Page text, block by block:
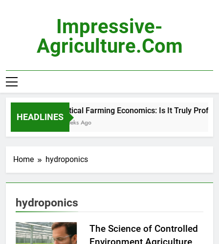
Impressive-
Agriculture.com
HEADLINES
Vertical Farming Economics: Is It Truly
3 Weeks Ago
Home hydroponics
hydroponics
The Science of Controlled